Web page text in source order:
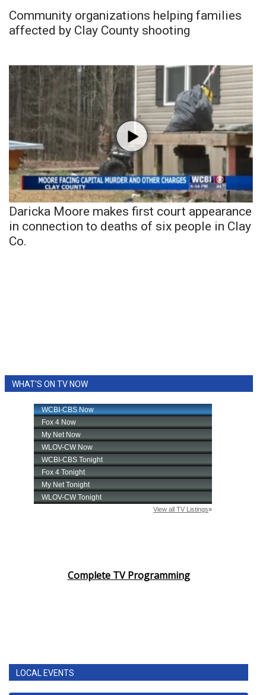
Community organizations helping families
affected by Clay County shooting
Daricka Moore makes first court appearance
in connection to deaths of six people in Clay
Co.
WHAT'S ON TV NOW
Complete TV Programming
LOCAL EVENTS